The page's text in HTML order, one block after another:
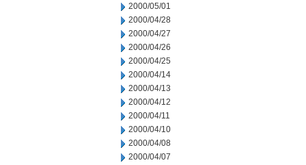
2000/05/01
2000/04/28
2000/04/27
2000/04/26
2000/04/25
2000/04/14
2000/04/13
2000/04/12
2000/04/11
2000/04/10
2000/04/08
2000/04/07